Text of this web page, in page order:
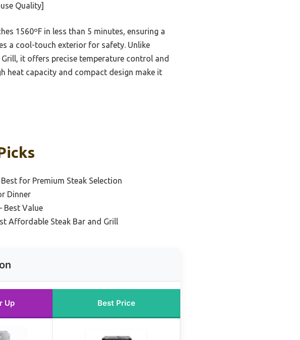
Quality]
1560ºF in less than 5 minutes, ensuring a
a cool-touch exterior for safety. Unlike
it offers precise temperature control and
heat capacity and compact design make it
for Premium Steak Selection
Dinner
Best Value
Affordable Steak Bar and Grill
Up Best Price